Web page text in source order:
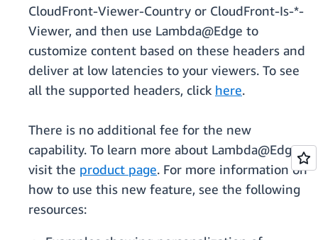
CloudFront-Viewer-Country or CloudFront-Is-*-
Viewer, and then use Lambda@Edge to
customize content based on these headers and
deliver at low latencies to your viewers. To see
all the supported headers, click here.
There is no additional fee for the new
capability. To learn more about Lambda@Edge,
visit the product page. For more information on
how to use this new feature, see the following
resources: